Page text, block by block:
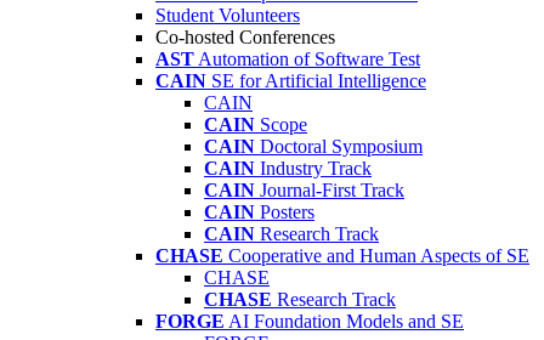
Student Volunteers
Co-hosted Conferences
AST Automation of Software Test
CAIN SE for Artificial Intelligence
CAIN
CAIN Scope
CAIN Doctoral Symposium
CAIN Industry Track
CAIN Journal-First Track
CAIN Posters
CAIN Research Track
CHASE Cooperative and Human Aspects of SE
CHASE
CHASE Research Track
FORGE AI Foundation Models and SE